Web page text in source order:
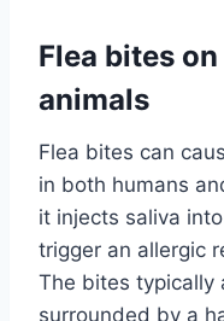
Flea bites
animals
Flea bites can
in both humans
it injects saliva
trigger an allergic
The bites typically
surrounded by a